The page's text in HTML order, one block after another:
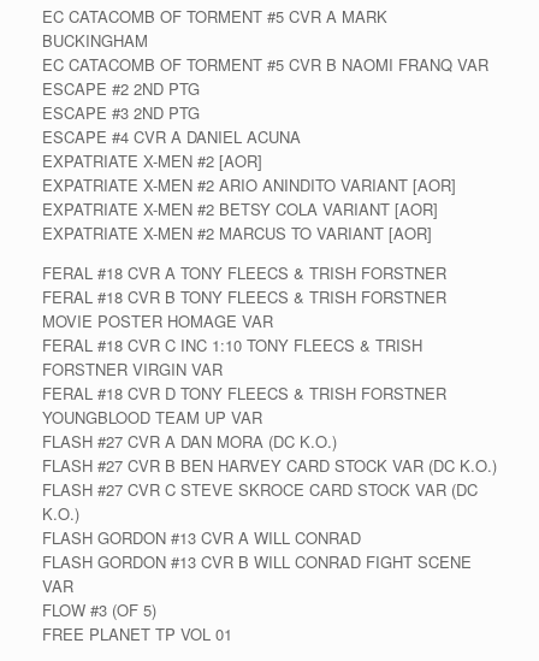
EC CATACOMB OF TORMENT #5 CVR A MARK
BUCKINGHAM
EC CATACOMB OF TORMENT #5 CVR B NAOMI FRANQ VAR
ESCAPE #2 2ND PTG
ESCAPE #3 2ND PTG
ESCAPE #4 CVR A DANIEL ACUNA
EXPATRIATE X-MEN #2 [AOR]
EXPATRIATE X-MEN #2 ARIO ANINDITO VARIANT [AOR]
EXPATRIATE X-MEN #2 BETSY COLA VARIANT [AOR]
EXPATRIATE X-MEN #2 MARCUS TO VARIANT [AOR]
FERAL #18 CVR A TONY FLEECS & TRISH FORSTNER
FERAL #18 CVR B TONY FLEECS & TRISH FORSTNER
MOVIE POSTER HOMAGE VAR
FERAL #18 CVR C INC 1:10 TONY FLEECS & TRISH
FORSTNER VIRGIN VAR
FERAL #18 CVR D TONY FLEECS & TRISH FORSTNER
YOUNGBLOOD TEAM UP VAR
FLASH #27 CVR A DAN MORA (DC K.O.)
FLASH #27 CVR B BEN HARVEY CARD STOCK VAR (DC K.O.)
FLASH #27 CVR C STEVE SKROCE CARD STOCK VAR (DC
K.O.)
FLASH GORDON #13 CVR A WILL CONRAD
FLASH GORDON #13 CVR B WILL CONRAD FIGHT SCENE
VAR
FLOW #3 (OF 5)
FREE PLANET TP VOL 01